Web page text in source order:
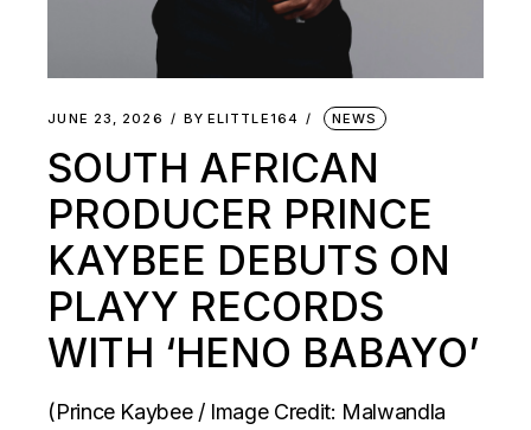
JUNE 23, 2026 BY ELITTLE164 NEWS
SOUTH AFRICAN
PRODUCER PRINCE
KAYBEE DEBUTS ON
PLAYY RECORDS
WITH ‘HENO BABAYO’
(Prince Kaybee / Image Credit: Malwandla